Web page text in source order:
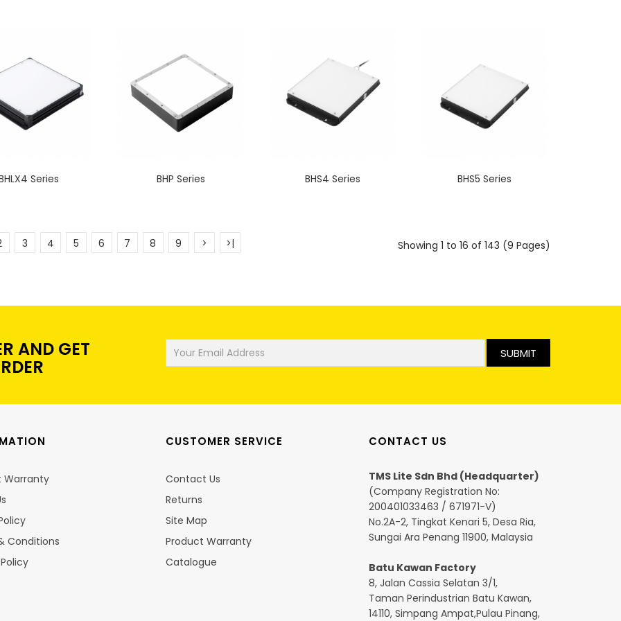
Series BHP Series BHS4 Series BHS5 Series
3 4 5 6 7 8 9 > >| Showing 1 to 16 of 143 (9 Pages)
AND GET SUBMIT
CONTACT US
TMS Lite Sdn Bhd (Headquarter)
(Company Registration No:
200401033463 / 671971-V)
No.2A-2, Tingkat Kenari 5, Desa Ria,
Sungai Ara Penang 11900, Malaysia
Batu Kawan Factory
8, Jalan Cassia Selatan 3/1,
Taman Perindustrian Batu Kawan,
14110, Simpang Ampat,Pulau Pinang,
Warranty
Conditions
CUSTOMER SERVICE
Contact Us
Returns
Site Map
Product Warranty
Catalogue